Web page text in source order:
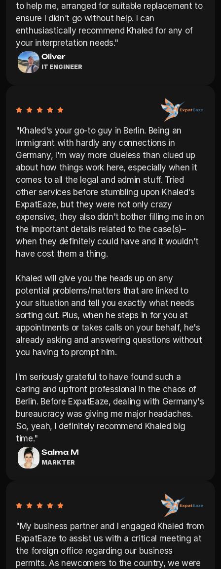
to help me, arranged for suitable replacement to
ensure I didn’t go without help. I can
enthusiastically recommend Khaled for any of
your interpretation needs."
Oliver
IT ENGINEER
"Khaled's your go-to guy in Berlin. Being an
immigrant with hardly any connections in
Germany, I'm way more clueless than clued up
about how things work here, especially when it
comes to all the legal and admin stuff. Tried
other services before stumbling upon Khaled's
ExpatEaze, but they were not only crazy
expensive, they also didn't bother filling me in on
the important details related to the case(s)–
when they definitely could have and it wouldn't
have cost them a thing.
Khaled will give you the heads up on any
potential problems/matters that are linked to
your situation and tell you exactly what needs
sorting out. Plus, when he steps in for you at
appointments or takes calls on your behalf, he's
already asking and answering questions without
you having to prompt him.
I'm seriously grateful to have found such a
caring and upfront professional in the chaos of
Berlin. Before ExpatEaze, dealing with Germany's
bureaucracy was giving me major headaches.
So, yeah, I definitely recommend Khaled big
time."
Salma M
MARKTER
"My business partner and I engaged Khaled from
ExpatEaze to assist us with a critical meeting at
the foreign office regarding our business
permits. As newcomers to the country, we were